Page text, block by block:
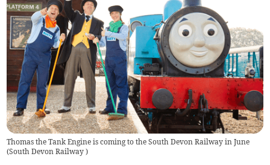
Thomas the Tank Engine is coming to the South Devon Railway in June
(South Devon Railway)